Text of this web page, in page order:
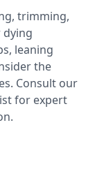
trimming,
dying
leaning
the
Consult our
for expert